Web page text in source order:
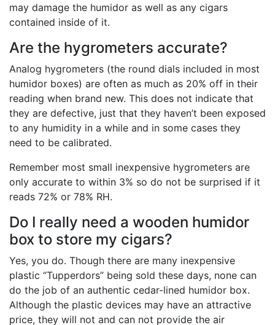
may damage the humidor as well as any cigars
contained inside of it.
Are the hygrometers accurate?
Analog hygrometers (the round dials included in most
humidor boxes) are often as much as 20% off in their
reading when brand new. This does not indicate that
they are defective, just that they haven’t been exposed
to any humidity in a while and in some cases they
need to be calibrated.
Remember most small inexpensive hygrometers are
only accurate to within 3% so do not be surprised if it
reads 72% or 78% RH.
Do I really need a wooden humidor
box to store my cigars?
Yes, you do. Though there are many inexpensive
plastic “Tupperdors” being sold these days, none can
do the job of an authentic cedar-lined humidor box.
Although the plastic devices may have an attractive
price, they will not and can not provide the air